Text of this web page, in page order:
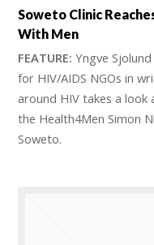
Soweto Clinic
With Men
FEATURE:Yngve
for HIV/AIDS NGOs in
around HIV takes a
the Health4Men Simon
Soweto.